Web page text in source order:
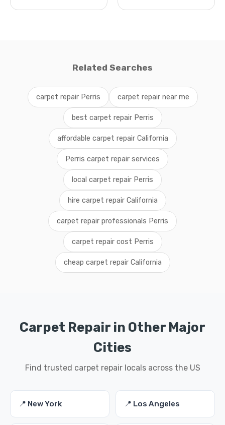
Related Searches
carpet repair Perris carpet repair near me
best carpet repair Perris
affordable carpet repair California
Perris carpet repair services
local carpet repair Perris
hire carpet repair California
carpet repair professionals Perris
carpet repair cost Perris
cheap carpet repair California
Carpet Repair in Other Major
Cities
Find trusted carpet repair locals across the US
📍 New York 📍 Los Angeles